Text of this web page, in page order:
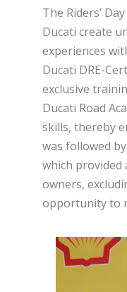
The Riders’
Ducati create
experiences
Ducati DRE-
exclusive
Ducati Road
skills, thereby
was followed
which provided
owners,
opportunity to